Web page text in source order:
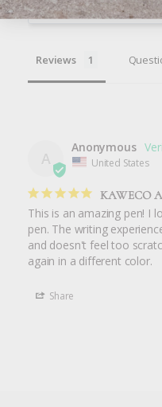
Reviews
A
Anonymous
United States
KAWECO
This is an amazing pen! I
pen. The writing
and doesn't feel too
again in a different color.
Share